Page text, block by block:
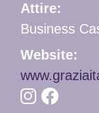
Attire:
Business
Website: